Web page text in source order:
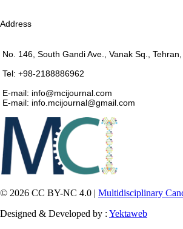
Address
No. 146, South Gandi Ave., Vanak Sq., Tehran,
Tel: +98-2188886962
E-mail: info@mcijournal.com
E-mail: info.mcijournal@gmail.com
© 2026 CC BY-NC 4.0 | Multidisciplinary
Designed & Developed by : Yektaweb